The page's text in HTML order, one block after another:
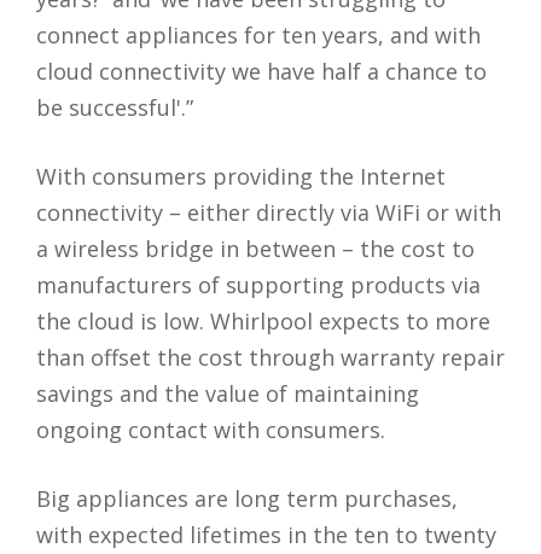
connect appliances for ten years, and with
cloud connectivity we have half a chance to
be successful'.”
With consumers providing the Internet
connectivity – either directly via WiFi or with
a wireless bridge in between – the cost to
manufacturers of supporting products via
the cloud is low. Whirlpool expects to more
than offset the cost through warranty repair
savings and the value of maintaining
ongoing contact with consumers.
Big appliances are long term purchases,
with expected lifetimes in the ten to twenty